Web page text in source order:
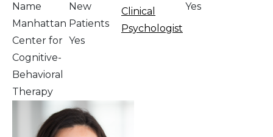
Name
Manhattan
Center for
Cognitive-
Behavioral
Therapy
New
Patients
Yes
Clinical
Psychologist
Yes